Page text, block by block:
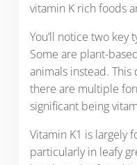
vitamin K rich foods
You’ll notice two key
Some are plant-
animals instead.
there are multiple
significant being
Vitamin K1 is largely
particularly in leafy